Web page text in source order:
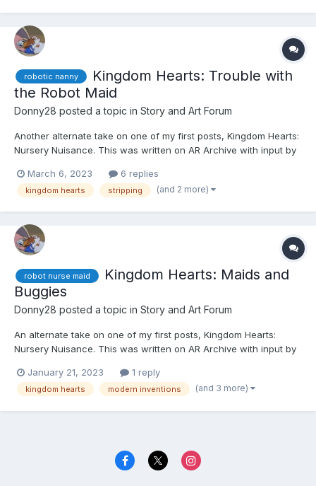
robotic nanny
Kingdom Hearts: Trouble with
the Robot Maid
Donny28 posted a topic in Story and Art Forum
Another alternate take on one of my first posts, Kingdom Hearts:
Nursery Nuisance. This was written on AR Archive with input by
section in question and leave your user name, so I can give you
credit. Thank you. ☺️☺️☺️ Kairi, Xio...
March 6, 2023 6 replies
kingdom hearts stripping (and 2 more)
robot nurse maid
Kingdom Hearts: Maids and
Buggies
Donny28 posted a topic in Story and Art Forum
An alternate take on one of my first posts, Kingdom Hearts:
Nursery Nuisance. This was written on AR Archive with input by
section in question and leave your user name, so I can give you
credit. Thank you. ☺️☺️☺️ Kairi, Xion, an...
January 21, 2023 1 reply
kingdom hearts modern inventions (and 3 more)